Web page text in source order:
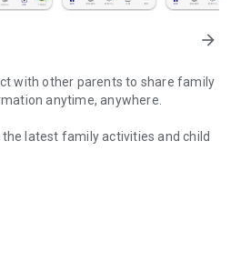
arrow_forward
with other parents to share family
anytime, anywhere.
latest family activities and child
activities.
schools for your children.